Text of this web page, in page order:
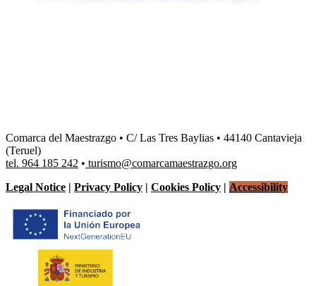
Comarca del Maestrazgo • C/ Las Tres Baylias • 44140 Cantavieja
(Teruel)
tel. 964 185 242 • turismo@comarcamaestrazgo.org
Legal Notice | Privacy Policy | Cookies Policy | Accessibility